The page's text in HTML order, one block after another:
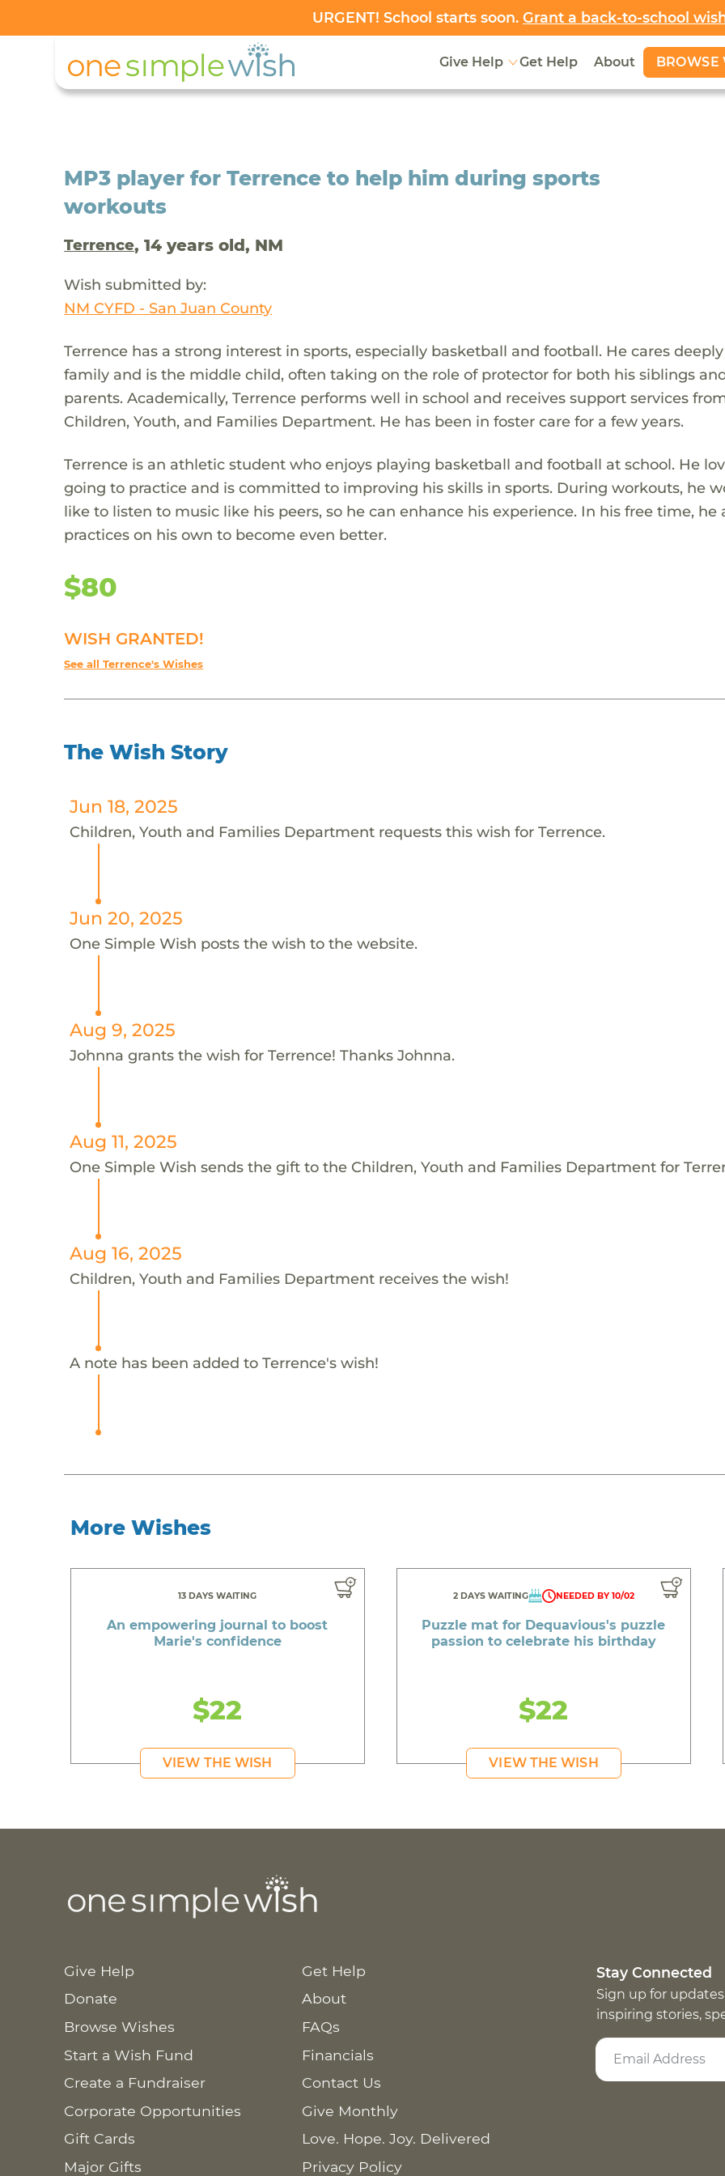
URGENT! School starts soon. Grant a back-to-school
Give Help Get Help About BROWSE
MP3 player for Terrence to help him during sports
workouts
Terrence, 14 years old, NM
Wish submitted by:
NM CYFD - San Juan County
Terrence has a strong interest in sports, especially basketball and football. He cares
family and is the middle child, often taking on the role of protector for both his siblings
parents. Academically, Terrence performs well in school and receives support services
Children, Youth, and Families Department. He has been in foster care for a few years.
Terrence is an athletic student who enjoys playing basketball and football at school. He
going to practice and is committed to improving his skills in sports. During workouts, he
like to listen to music like his peers, so he can enhance his experience. In his free time, he
practices on his own to become even better.
$80
WISH GRANTED!
See all Terrence's Wishes
The Wish Story
Jun 18, 2025
Children, Youth and Families Department requests this wish for Terrence.
Jun 20, 2025
One Simple Wish posts the wish to the website.
Aug 9, 2025
Johnna grants the wish for Terrence! Thanks Johnna.
Aug 11, 2025
One Simple Wish sends the gift to the Children, Youth and Families Department for
Aug 16, 2025
Children, Youth and Families Department receives the wish!
A note has been added to Terrence's wish!
More Wishes
13 DAYS WAITING
An empowering journal to boost
Marie's confidence
$22
VIEW THE WISH
2 DAYS WAITING NEEDED BY 10/02
Puzzle mat for Dequavious's puzzle
passion to celebrate his birthday
$22
VIEW THE WISH
Give Help
Donate
Browse Wishes
Start a Wish Fund
Create a Fundraiser
Corporate Opportunities
Gift Cards
Major Gifts
Get Help
About
FAQs
Financials
Contact Us
Give Monthly
Love. Hope. Joy. Delivered
Privacy Policy
Stay Connected
Sign up for
inspiring stories,